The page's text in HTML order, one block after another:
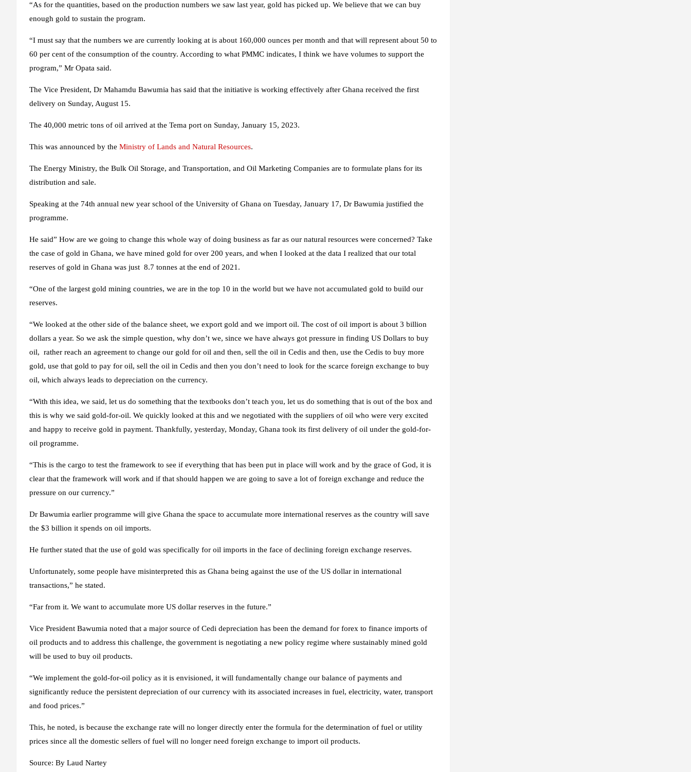
“As for the quantities, based on the production numbers we saw last year, gold has picked up. We believe that we can buy
enough gold to sustain the program.
“I must say that the numbers we are currently looking at is about 160,000 ounces per month and that will represent about 50 to
60 per cent of the consumption of the country. According to what PMMC indicates, I think we have volumes to support the
program,” Mr Opata said.
The Vice President, Dr Mahamdu Bawumia has said that the initiative is working effectively after Ghana received the first
delivery on Sunday, August 15.
The 40,000 metric tons of oil arrived at the Tema port on Sunday, January 15, 2023.
This was announced by the Ministry of Lands and Natural Resources.
The Energy Ministry, the Bulk Oil Storage, and Transportation, and Oil Marketing Companies are to formulate plans for its
distribution and sale.
Speaking at the 74th annual new year school of the University of Ghana on Tuesday, January 17, Dr Bawumia justified the
programme.
He said” How are we going to change this whole way of doing business as far as our natural resources were concerned? Take
the case of gold in Ghana, we have mined gold for over 200 years, and when I looked at the data I realized that our total
reserves of gold in Ghana was just 8.7 tonnes at the end of 2021.
“One of the largest gold mining countries, we are in the top 10 in the world but we have not accumulated gold to build our
reserves.
“We looked at the other side of the balance sheet, we export gold and we import oil. The cost of oil import is about 3 billion
dollars a year. So we ask the simple question, why don’t we, since we have always got pressure in finding US Dollars to buy
oil, rather reach an agreement to change our gold for oil and then, sell the oil in Cedis and then, use the Cedis to buy more
gold, use that gold to pay for oil, sell the oil in Cedis and then you don’t need to look for the scarce foreign exchange to buy
oil, which always leads to depreciation on the currency.
“With this idea, we said, let us do something that the textbooks don’t teach you, let us do something that is out of the box and
this is why we said gold-for-oil. We quickly looked at this and we negotiated with the suppliers of oil who were very excited
and happy to receive gold in payment. Thankfully, yesterday, Monday, Ghana took its first delivery of oil under the gold-for-
oil programme.
“This is the cargo to test the framework to see if everything that has been put in place will work and by the grace of God, it is
clear that the framework will work and if that should happen we are going to save a lot of foreign exchange and reduce the
pressure on our currency.”
Dr Bawumia earlier programme will give Ghana the space to accumulate more international reserves as the country will save
the $3 billion it spends on oil imports.
He further stated that the use of gold was specifically for oil imports in the face of declining foreign exchange reserves.
Unfortunately, some people have misinterpreted this as Ghana being against the use of the US dollar in international
transactions,” he stated.
“Far from it. We want to accumulate more US dollar reserves in the future.”
Vice President Bawumia noted that a major source of Cedi depreciation has been the demand for forex to finance imports of
oil products and to address this challenge, the government is negotiating a new policy regime where sustainably mined gold
will be used to buy oil products.
“We implement the gold-for-oil policy as it is envisioned, it will fundamentally change our balance of payments and
significantly reduce the persistent depreciation of our currency with its associated increases in fuel, electricity, water, transport
and food prices.”
This, he noted, is because the exchange rate will no longer directly enter the formula for the determination of fuel or utility
prices since all the domestic sellers of fuel will no longer need foreign exchange to import oil products.
Source: By Laud Nartey